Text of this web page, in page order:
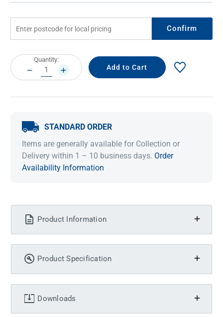
Confirm
Current
Stock:
Quantity:
DECREASE
QUANTITY:
INCREASE
QUANTITY:
STANDARD ORDER
Items are generally available for Collection or
Delivery within 1 – 10 business days. Order
Availability Information
Product Information
Product Specification
Downloads